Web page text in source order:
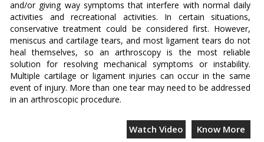
and/or giving way symptoms that interfere with normal daily
activities and recreational activities. In certain situations,
conservative treatment could be considered first. However,
meniscus and cartilage tears, and most ligament tears do not
heal themselves, so an arthroscopy is the most reliable
solution for resolving mechanical symptoms or instability.
Multiple cartilage or ligament injuries can occur in the same
event of injury. More than one tear may need to be addressed
in an arthroscopic procedure.
Watch Video Know More